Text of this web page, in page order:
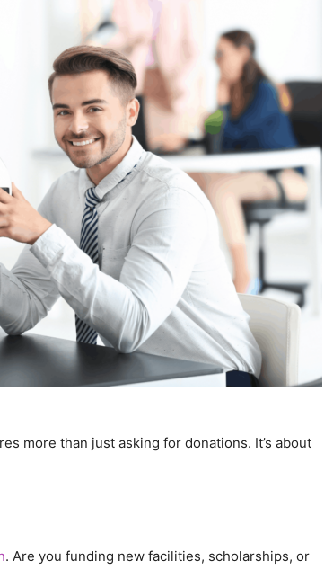
more than just asking for donations. It’s about
. Are you funding new facilities, scholarships, or